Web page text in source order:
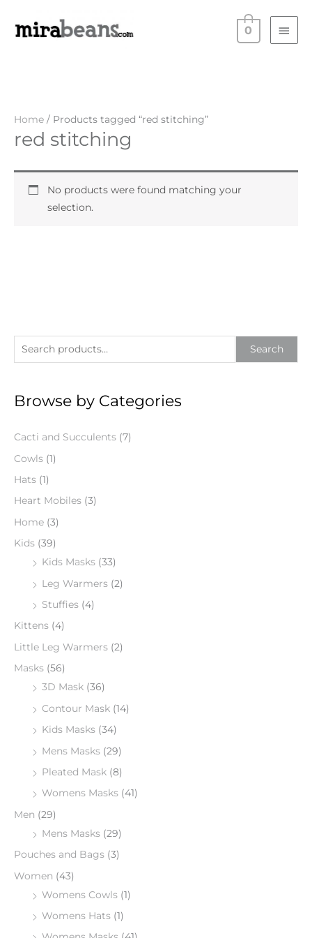
Main
0
e
r
h
f
o
r
Search
Browse by Categories
Cacti and Succulents (7)
Cowls (1)
Hats (1)
Heart Mobiles (3)
Home (3)
Kids (39)
Kids Masks (33)
Leg Warmers (2)
Stuffies (4)
Kittens (4)
Little Leg Warmers (2)
Masks (56)
3D Mask (36)
Contour Mask (14)
Kids Masks (34)
Mens Masks (29)
Pleated Mask (8)
Womens Masks (41)
Men (29)
Mens Masks (29)
Pouches and Bags (3)
Women (43)
Womens Cowls (1)
Womens Hats (1)
Home / Products tagged “red stitching”
red stitching
No products were found matching your
selection.